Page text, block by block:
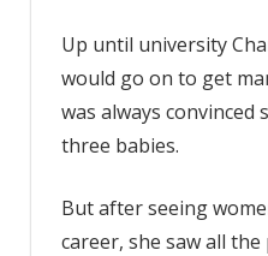
Up until university
would go on to get
was always convinced
three babies.
But after seeing
career, she saw all